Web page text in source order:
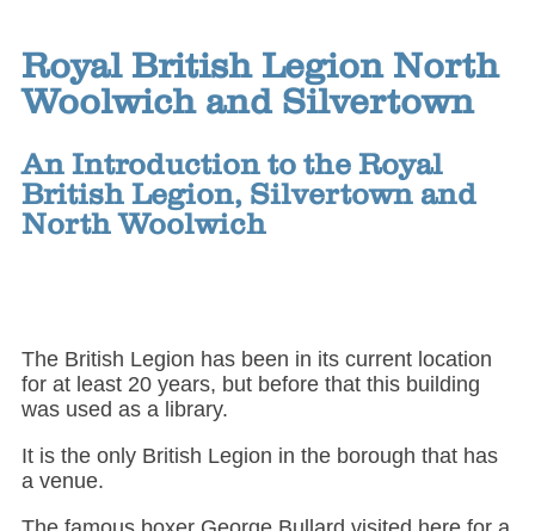
Royal British Legion North
Woolwich and Silvertown
An Introduction to the Royal
British Legion, Silvertown and
North Woolwich
The British Legion has been in its current location
for at least 20 years, but before that this building
was used as a library.
It is the only British Legion in the borough that has
a venue.